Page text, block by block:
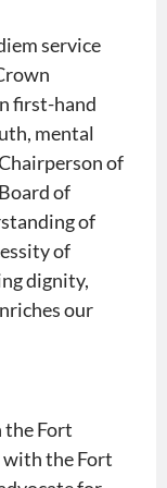
service
first-hand
mental
of
of
of
of
dignity,
our
the Fort
with the Fort